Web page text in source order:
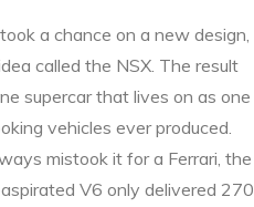
a chance on a new design,
called the NSX. The result
supercar that lives on as one
vehicles ever produced.
mistook it for a Ferrari, the
aspirated V6 only delivered 270